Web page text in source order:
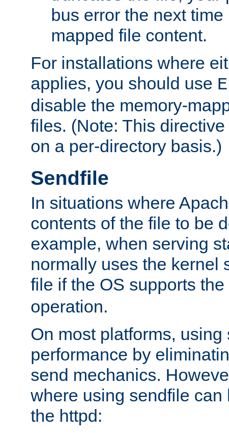
bus error the next
mapped file content.
For installations where
applies, you should use
disable the memory-
files. (Note: This
on a per-directory basis.)
Sendfile
In situations where
contents of the file to be
example, when serving
normally uses the kernel
file if the OS supports the
operation.
On most platforms,
performance by
send mechanics.
where using sendfile can
the httpd: